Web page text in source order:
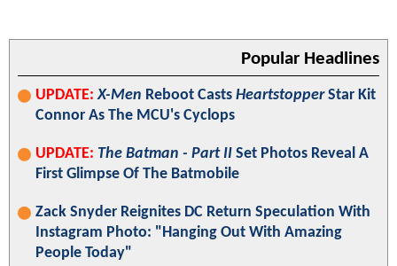
Popular Headlines
UPDATE: X-Men Reboot Casts HeartstopperStar Kit
Connor As The MCU's Cyclops
UPDATE: The Batman - Part II Set Photos Reveal A
First Glimpse Of The Batmobile
Zack Snyder Reignites DC Return Speculation With
Instagram Photo: "Hanging Out With Amazing
People Today"